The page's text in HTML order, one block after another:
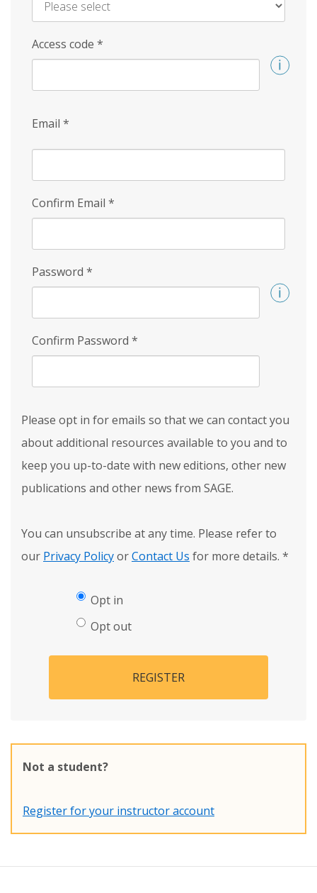
Access code *
Email *
Confirm Email *
Password *
Confirm Password *
Please opt in for emails so that we can contact you
about additional resources available to you and to
keep you up-to-date with new editions, other new
publications and other news from SAGE.
You can unsubscribe at any time. Please refer to
our Privacy PolicyorContact Us for more details. *
Opt in
Opt out
REGISTER
Not a student?
Register for your instructor account